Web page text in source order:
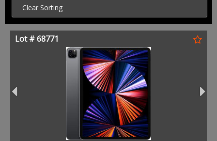
Clear Sorting
Lot # 68771